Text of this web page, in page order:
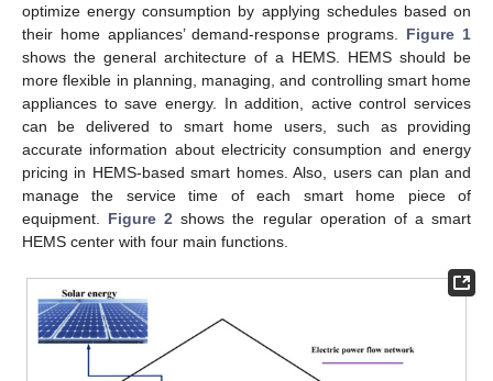
optimize energy consumption by applying schedules based on
their home appliances’ demand-response programs. Figure 1
shows the general architecture of a HEMS. HEMS should be
more flexible in planning, managing, and controlling smart home
appliances to save energy. In addition, active control services
can be delivered to smart home users, such as providing
accurate information about electricity consumption and energy
pricing in HEMS-based smart homes. Also, users can plan and
manage the service time of each smart home piece of
equipment. Figure 2 shows the regular operation of a smart
HEMS center with four main functions.